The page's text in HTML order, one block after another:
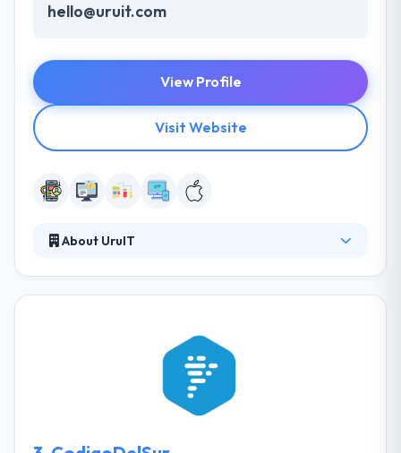
hello@uruit.com
View Profile
Visit Website
About UruIT
applications for success, taking the user experience
into account while helping our clients to release